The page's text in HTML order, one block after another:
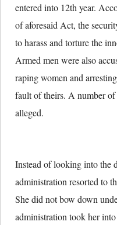
entered into 12th year.
of aforesaid Act, the
to harass and torture the
Armed men were also
raping women and
fault of theirs. A number
alleged.
Instead of looking into the
administration resorted to
She did not bow down
administration took her